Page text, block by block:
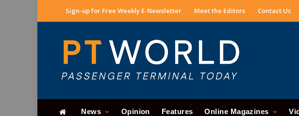
Sign-up for Free Weekly E-Newsletter Meet the Editors Contact Us
News Opinion Features Online Magazines